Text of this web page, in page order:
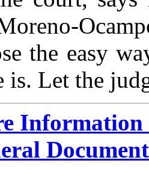
the easy
is. Let the
Information